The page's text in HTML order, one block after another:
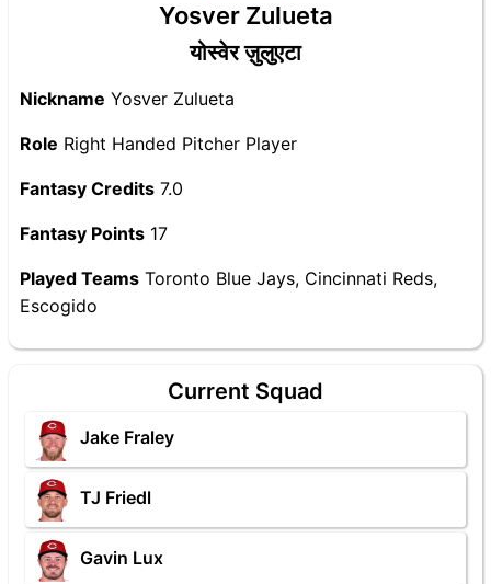
Yosver Zulueta
योस्वेर ज़ुलुएटा
Nickname Yosver Zulueta
Role Right Handed Pitcher Player
Fantasy Credits 7.0
Fantasy Points 17
Played Teams Toronto Blue Jays, Cincinnati Reds,
Escogido
Current Squad
Jake Fraley
TJ Friedl
Gavin Lux